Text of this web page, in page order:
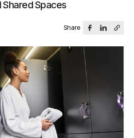
Shared Spaces
Share